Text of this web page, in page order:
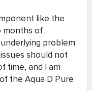
like the
months of
problem
should not
time, and I am
the Aqua D Pure